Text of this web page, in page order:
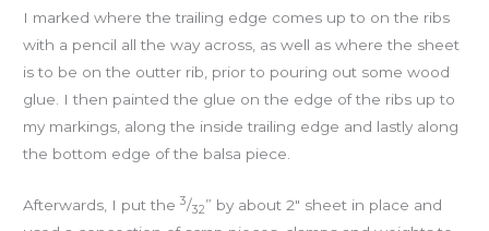
I marked where the trailing edge comes up to on the ribs
with a pencil all the way across, as well as where the sheet
is to be on the outter rib, prior to pouring out some wood
glue. I then painted the glue on the edge of the ribs up to
my markings, along the inside trailing edge and lastly along
the bottom edge of the balsa piece.
Afterwards, I put the3/32” by about 2″ sheet in place and